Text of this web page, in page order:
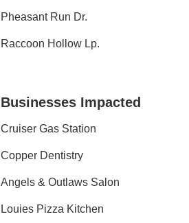
Pheasant Run Dr.
Raccoon Hollow Lp.
Businesses Impacted
Cruiser Gas Station
Copper Dentistry
Angels & Outlaws Salon
Louies Pizza Kitchen